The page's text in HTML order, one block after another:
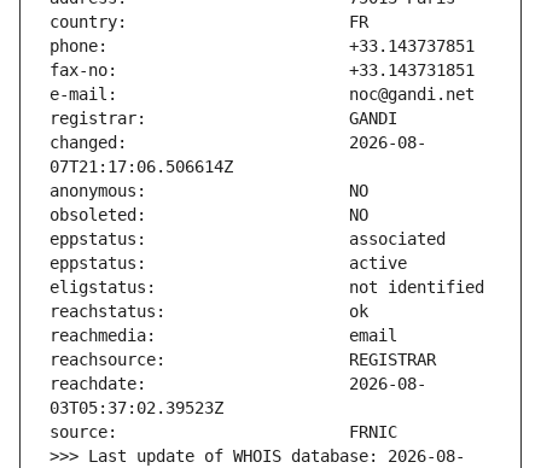
changed:                       2026-08-
reachdate:                     2026-08-
>>> Last update of WHOIS database: 2026-08-